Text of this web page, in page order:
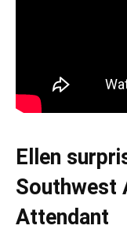
Ellen
Southwest
Attendant